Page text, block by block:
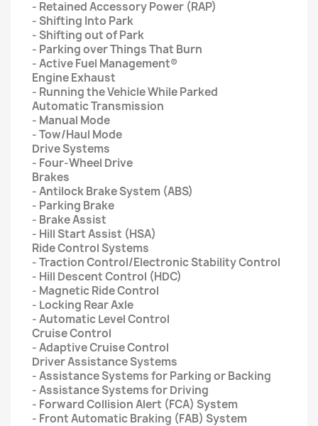
- Retained Accessory Power (RAP)
- Shifting Into Park
- Shifting out of Park
- Parking over Things That Burn
- Active Fuel Management®
Engine Exhaust
- Running the Vehicle While Parked
Automatic Transmission
- Manual Mode
- Tow/Haul Mode
Drive Systems
- Four-Wheel Drive
Brakes
- Antilock Brake System (ABS)
- Parking Brake
- Brake Assist
- Hill Start Assist (HSA)
Ride Control Systems
- Traction Control/Electronic Stability Control
- Hill Descent Control (HDC)
- Magnetic Ride Control
- Locking Rear Axle
- Automatic Level Control
Cruise Control
- Adaptive Cruise Control
Driver Assistance Systems
- Assistance Systems for Parking or Backing
- Assistance Systems for Driving
- Forward Collision Alert (FCA) System
- Front Automatic Braking (FAB) System